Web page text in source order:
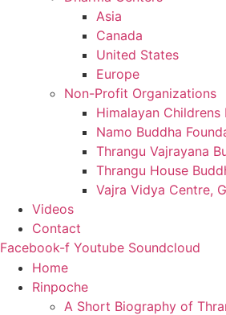
Asia
Canada
United States
Europe
Non-Profit Organizations
Himalayan Childrens
Namo Buddha
Thrangu Vajrayana
Thrangu House
Vajra Vidya Centre,
Videos
Contact
Facebook-f Youtube Soundcloud
Home
Rinpoche
A Short Biography of